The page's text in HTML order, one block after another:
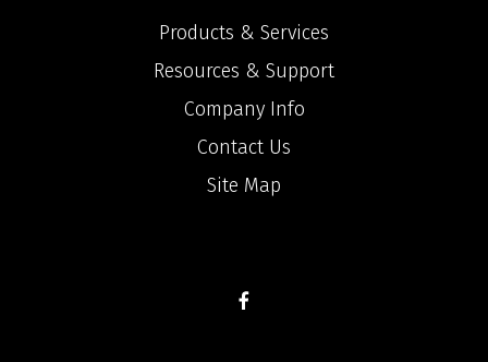
Products & Services
Resources & Support
Company Info
Contact Us
Site Map